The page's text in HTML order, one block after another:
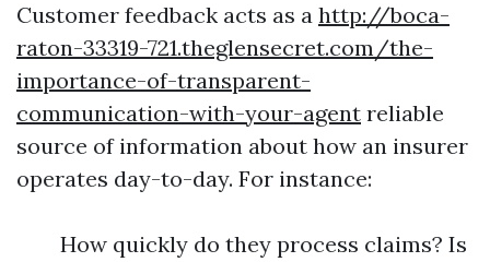
Customer feedback acts as a http://boca-
raton-33319-721.theglensecret.com/the-
importance-of-transparent-
communication-with-your-agent reliable
source of information about how an insurer
operates day-to-day. For instance:
How quickly do they process claims? Is